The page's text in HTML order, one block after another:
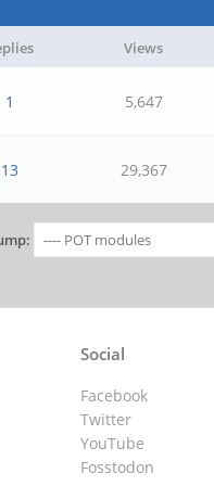
Views
1 5,647
13 29,367
Social
Facebook
Twitter
YouTube
Fosstodon